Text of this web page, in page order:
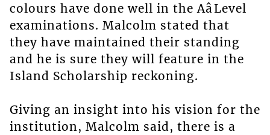
colours have done well in the AâLevel
examinations. Malcolm stated that
they have maintained their standing
and he is sure they will feature in the
Island Scholarship reckoning.
Giving an insight into his vision for the
institution, Malcolm said, there is a